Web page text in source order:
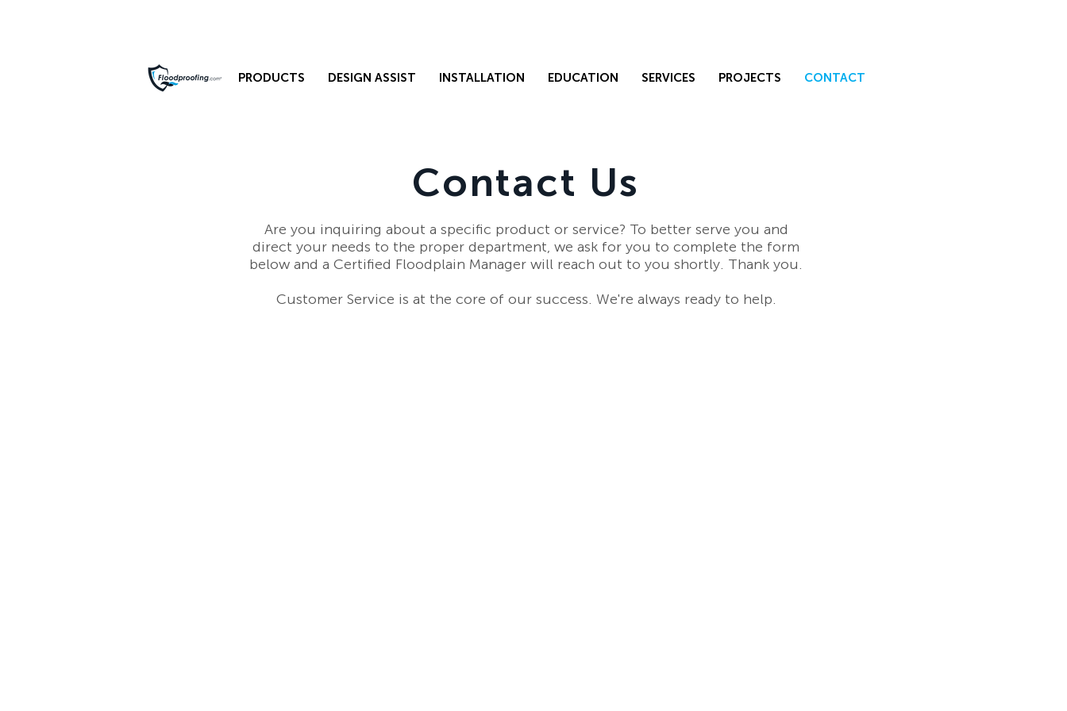
PRODUCTS DESIGN ASSIST INSTALLATION EDUCATION SERVICES PROJECTS CONTACT
Contact Us
Are you inquiring about a specific product or service? To better serve you and
direct your needs to the proper department, we ask for you to complete the form
below and a Certified Floodplain Manager will reach out to you shortly. Thank you.
Customer Service is at the core of our success. We're always ready to help.